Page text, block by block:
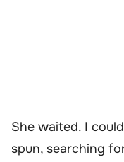
She waited. I
spun, searching